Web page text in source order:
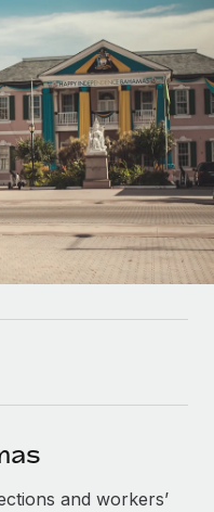
globally
tasks
team
our MCP
for growing
solutions
with us
speeds for global
and workers’